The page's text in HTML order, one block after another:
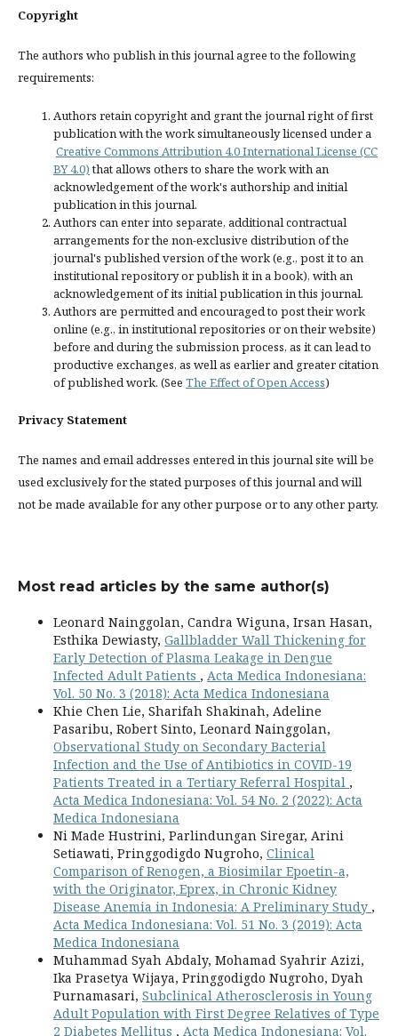
Copyright
The authors who publish in this journal agree to the following
requirements:
Authors retain copyright and grant the journal right of first
publication with the work simultaneously licensed under a
Creative Commons Attribution 4.0 International License (CC
BY 4.0)that allows others to share the work with an
acknowledgement of the work's authorship and initial
publication in this journal.
Authors can enter into separate, additional contractual
arrangements for the non-exclusive distribution of the
journal's published version of the work (e.g., post it to an
institutional repository or publish it in a book), with an
acknowledgement of its initial publication in this journal.
Authors are permitted and encouraged to post their work
online (e.g., in institutional repositories or on their website)
before and during the submission process, as it can lead to
productive exchanges, as well as earlier and greater citation
of published work. (See The Effect of Open Access)
Privacy Statement
The names and email addresses entered in this journal site will be
used exclusively for the stated purposes of this journal and will
not be made available for any other purpose or to any other party.
Most read articles by the same author(s)
Leonard Nainggolan, Candra Wiguna, Irsan Hasan,
Esthika Dewiasty, Gallbladder Wall Thickening for
Early Detection of Plasma Leakage in Dengue
Infected Adult Patients , Acta Medica Indonesiana:
Vol. 50 No. 3 (2018): Acta Medica Indonesiana
Khie Chen Lie, Sharifah Shakinah, Adeline
Pasaribu, Robert Sinto, Leonard Nainggolan,
Observational Study on Secondary Bacterial
Infection and the Use of Antibiotics in COVID-19
Patients Treated in a Tertiary Referral Hospital ,
Acta Medica Indonesiana: Vol. 54 No. 2 (2022): Acta
Medica Indonesiana
Ni Made Hustrini, Parlindungan Siregar, Arini
Setiawati, Pringgodigdo Nugroho, Clinical
Comparison of Renogen, a Biosimilar Epoetin-a,
with the Originator, Eprex, in Chronic Kidney
Disease Anemia in Indonesia: A Preliminary Study ,
Acta Medica Indonesiana: Vol. 51 No. 3 (2019): Acta
Medica Indonesiana
Muhammad Syah Abdaly, Mohamad Syahrir Azizi,
Ika Prasetya Wijaya, Pringgodigdo Nugroho, Dyah
Purnamasari, Subclinical Atherosclerosis in Young
Adult Population with First Degree Relatives of Type
2 Diabetes Mellitus , Acta Medica Indonesiana: Vol.